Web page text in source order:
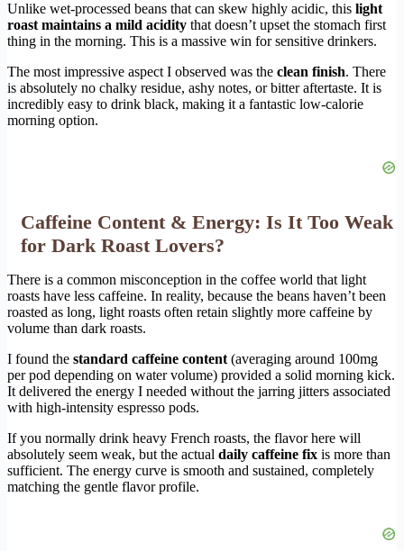
Unlike wet-processed beans that can skew highly acidic, this light
roast maintains a mild acidity that doesn’t upset the stomach first
thing in the morning. This is a massive win for sensitive drinkers.
The most impressive aspect I observed was the clean finish. There
is absolutely no chalky residue, ashy notes, or bitter aftertaste. It is
incredibly easy to drink black, making it a fantastic low-calorie
morning option.
Caffeine Content & Energy: Is It Too Weak
for Dark Roast Lovers?
There is a common misconception in the coffee world that light
roasts have less caffeine. In reality, because the beans haven’t been
roasted as long, light roasts often retain slightly more caffeine by
volume than dark roasts.
I found the standard caffeine content (averaging around 100mg
per pod depending on water volume) provided a solid morning kick.
It delivered the energy I needed without the jarring jitters associated
with high-intensity espresso pods.
If you normally drink heavy French roasts, the flavor here will
absolutely seem weak, but the actual daily caffeine fix is more than
sufficient. The energy curve is smooth and sustained, completely
matching the gentle flavor profile.